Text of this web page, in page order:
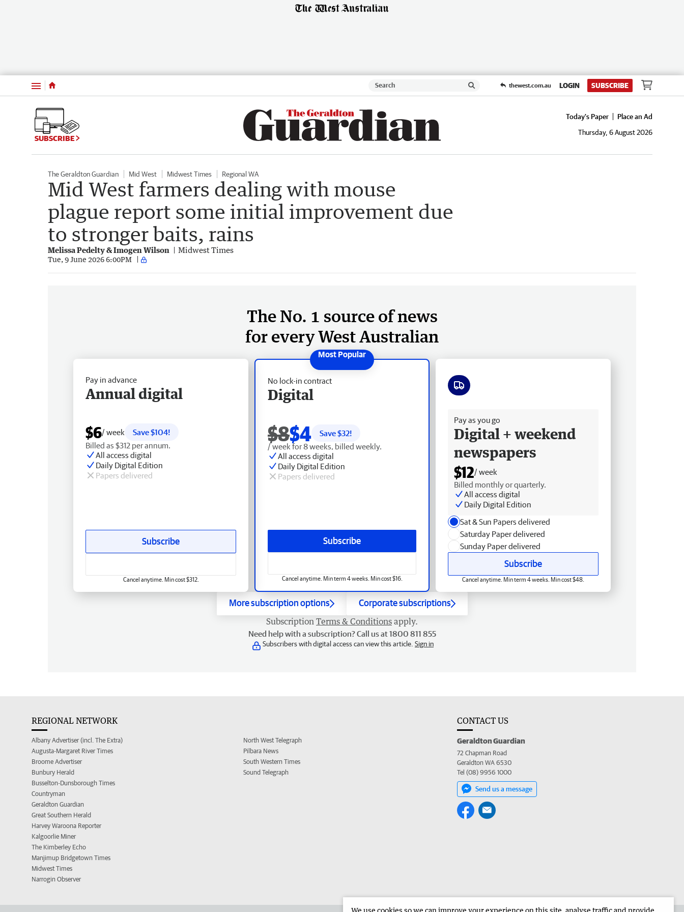
Menu thewest.com.au LOGIN SUBSCRIBE
SUBSCRIBE
Today's Paper
Place an Ad
Thursday, 6 August 2026
The Geraldton Guardian Mid West Midwest Times Regional WA
Mid West farmers dealing with mouse
plague report some initial improvement due
to stronger baits, rains
Melissa Pedelty & Imogen Wilson Midwest Times
Tue, 9 June 2026 6:00PM
The No. 1 source of news
for every West Australian
No lock-in contract
Digital
$8$4 Save $32!
/ week for 8 weeks, billed weekly.
All access digital
Daily Digital Edition
Papers delivered
Subscribe
Cancel anytime. Min term 4 weeks. Min cost $16.
Pay in advance
Annual digital
$6/ week
Save $104!
Billed as $312 per annum.
All access digital
Daily Digital Edition
Papers delivered
Subscribe
Cancel anytime. Min cost $312.
Pay as you go
Digital + weekend
newspapers
$12/ week
Billed monthly or quarterly.
All access digital
Daily Digital Edition
Sat & Sun Papers delivered
Saturday Paper delivered
Sunday Paper delivered
Subscribe
Cancel anytime. Min term 4 weeks. Min cost $48.
More subscription options Corporate subscriptions
Subscription Terms & Conditions apply.
Need help with a subscription? Call us at 1800 811 855
Subscribers with digital access can view this article. Sign in
REGIONAL NETWORK
Albany Advertiser (incl. The Extra)
Augusta-Margaret River Times
Broome Advertiser
Bunbury Herald
Busselton-Dunsborough Times
Countryman
Geraldton Guardian
Great Southern Herald
Harvey Waroona Reporter
Kalgoorlie Miner
The Kimberley Echo
Manjimup Bridgetown Times
Midwest Times
Narrogin Observer
North West Telegraph
Pilbara News
South Western Times
Sound Telegraph
CONTACT US
Geraldton Guardian
72 Chapman Road
Geraldton WA 6530
Tel (08) 9956 1000
Send us a message
We use cookies so we can improve your experience on this site, analyse traffic and provide